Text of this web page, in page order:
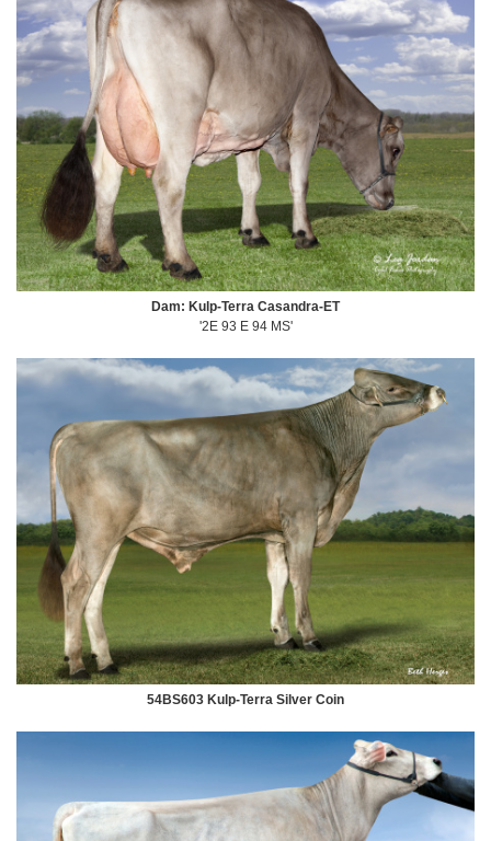
Dam: Kulp-Terra Casandra-ET
'2E 93 E 94 MS'
54BS603 Kulp-Terra Silver Coin